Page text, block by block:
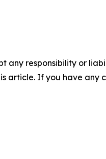
any responsibility or
article. If you have any